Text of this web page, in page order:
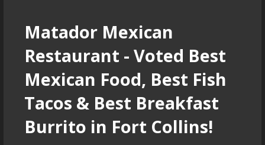
Matador Mexican
Restaurant - Voted Best
Mexican Food, Best Fish
Tacos & Best Breakfast
Burrito in Fort Collins!